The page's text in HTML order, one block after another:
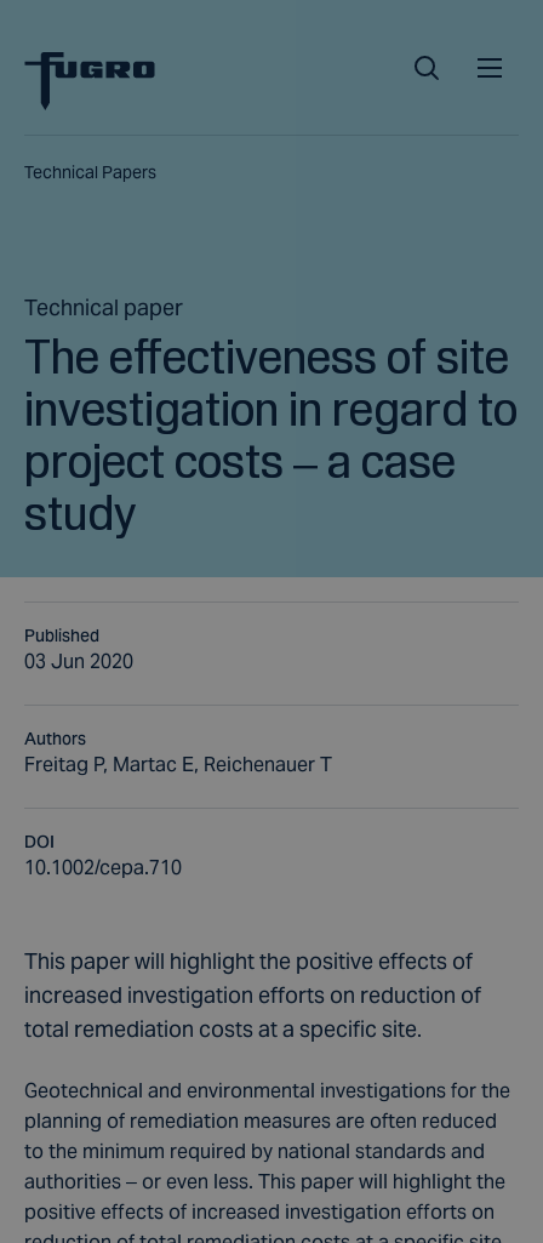
Technical Papers
Technical paper
The effectiveness of site
investigation in regard to
project costs – a case
study
Published
03 Jun 2020
Authors
Freitag P, Martac E, Reichenauer T
DOI
10.1002/cepa.710
This paper will highlight the positive effects of
increased investigation efforts on reduction of
total remediation costs at a specific site.
Geotechnical and environmental investigations for the
planning of remediation measures are often reduced
to the minimum required by national standards and
authorities – or even less. This paper will highlight the
positive effects of increased investigation efforts on